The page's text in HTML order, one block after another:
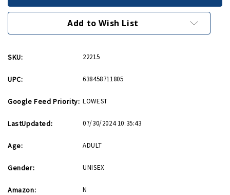
Museum
Logo
Museum
Logo
Black
Add to Wish List
SKU: 22215
UPC: 638458711805
Google Feed Priority: LOWEST
LastUpdated: 07/30/2024 10:35:43
Age: ADULT
Gender: UNISEX
Amazon: N